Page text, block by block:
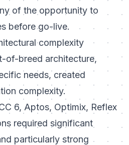
of the opportunity to
before go-live.
complexity
of-breed architecture,
needs, created
complexity.
6, Aptos, Optimix, Reflex
required significant
particularly strong